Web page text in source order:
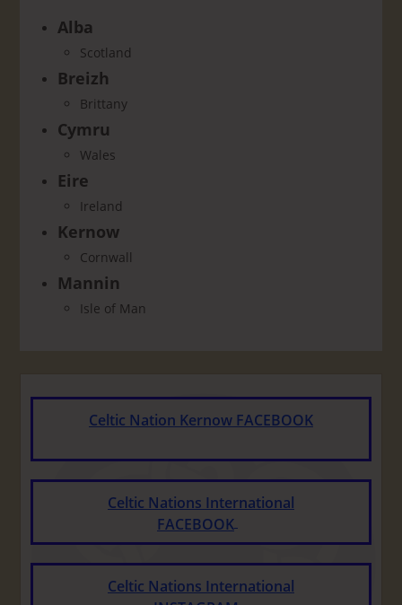
Alba
Scotland
Breizh
Brittany
Cymru
Wales
Eire
Ireland
Kernow
Cornwall
Mannin
Isle of Man
Celtic Nation Kernow FACEBOOK
Celtic Nations International
FACEBOOK
Celtic Nations International